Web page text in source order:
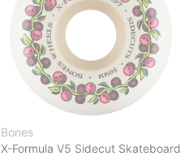
Bones
X-Formula V5 Sidecut Skateboard